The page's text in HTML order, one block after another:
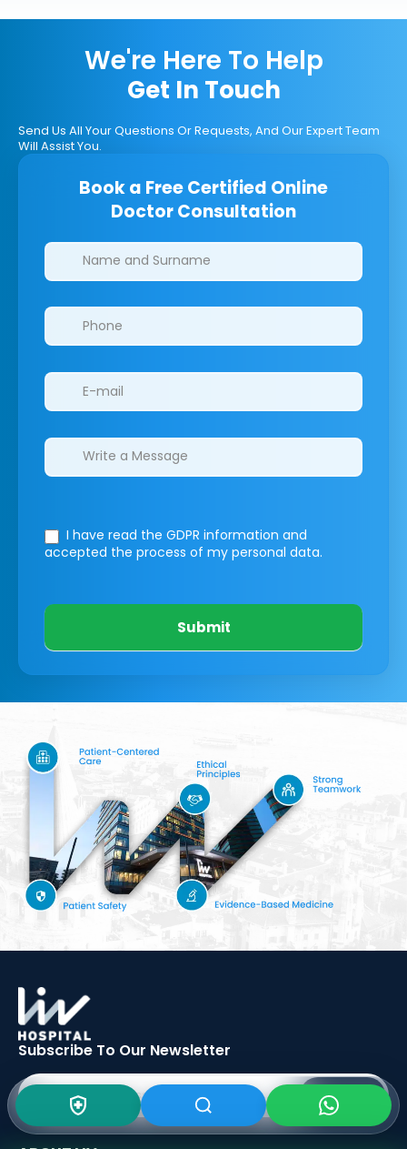
We're Here To Help
Get In Touch
Send Us All Your Questions Or Requests, And Our Expert Team
Will Assist You.
Book a Free Certified Online
Doctor Consultation
Clinics/branches
I have read the GDPR information and
accepted the process of my personal data.
Submit
Subscribe To Our Newsletter
SIGN UP